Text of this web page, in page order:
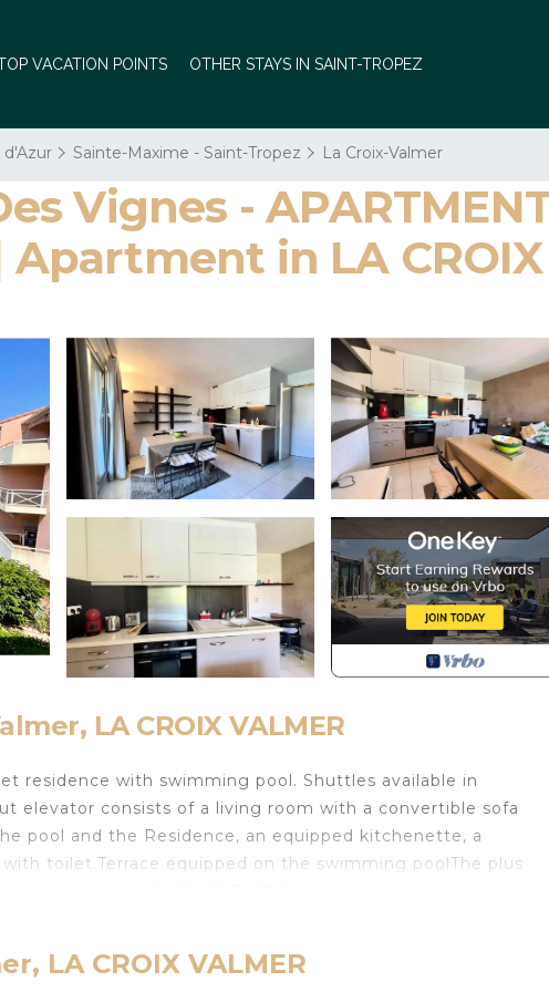
VACATION POINTS OTHER STAYS IN SAINT-TROPEZ
d'Azur Sainte-Maxime - Saint-Tropez La Croix-Valmer
Vignes -
Apartment in LA
LA CROIX VALMER
residence with swimming pool. Shuttles available in
elevator consists of a living room with a convertible sofa
pool and the Residence, an equipped kitchenette, a
toilet.Terrace equipped on the swimming poolThe plus
LA CROIX VALMER